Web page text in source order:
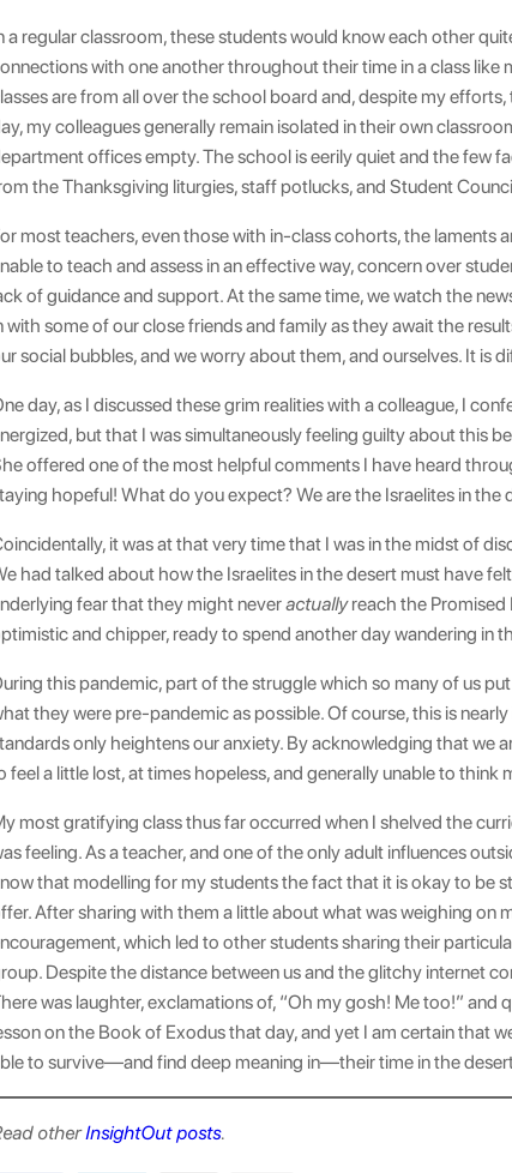
a regular classroom, these students would know each other
with one another throughout their time in a class like
are from all over the school board and, despite my
my colleagues generally remain isolated in their own
offices empty. The school is eerily quiet and the few
the Thanksgiving liturgies, staff potlucks, and Student
most teachers, even those with in-class cohorts, the laments
to teach and assess in an effective way, concern over
of guidance and support. At the same time, we watch the
with some of our close friends and family as they await the
social bubbles, and we worry about them, and ourselves. It is
day, as I discussed these grim realities with a colleague, I
but that I was simultaneously feeling guilty about this
offered one of the most helpful comments I have heard
hopeful! What do you expect? We are the Israelites in the
it was at that very time that I was in the midst of
had talked about how the Israelites in the desert must have
fear that they might neveractuallyreach the Promised
and chipper, ready to spend another day wandering in
this pandemic, part of the struggle which so many of us
they were pre-pandemic as possible. Of course, this is
only heightens our anxiety. By acknowledging that we
feel a little lost, at times hopeless, and generally unable to think
most gratifying class thus far occurred when I shelved the
feeling. As a teacher, and one of the only adult influences
that modelling for my students the fact that it is okay to be
After sharing with them a little about what was weighing on
which led to other students sharing their
Despite the distance between us and the glitchy internet
was laughter, exclamations of, “Oh my gosh! Me too!”
on the Book of Exodus that day, and yet I am certain that
to survive—and find deep meaning in—their time in the
otherInsightOut posts.